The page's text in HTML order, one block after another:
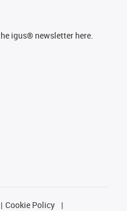
igus® newsletter here.
Cookie Policy